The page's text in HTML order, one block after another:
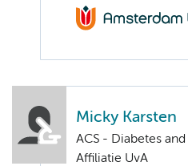
Micky Karsten
ACS - Diabetes
Affiliatie UvA